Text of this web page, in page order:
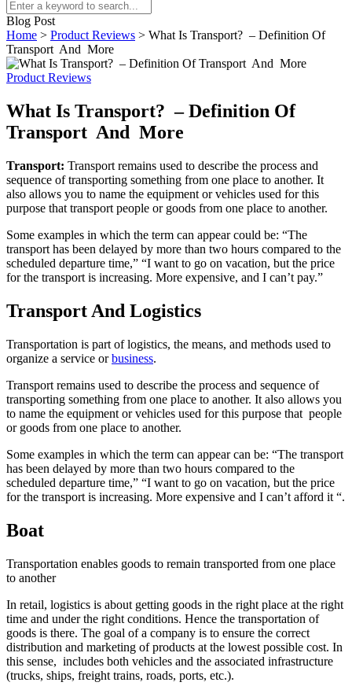
Blog Post
Home > Product Reviews > What Is Transport? – Definition Of
Transport And More
Product Reviews
What Is Transport? – Definition Of
Transport And More
Transport: Transport remains used to describe the process and
sequence of transporting something from one place to another. It
also allows you to name the equipment or vehicles used for this
purpose that transport people or goods from one place to another.
Some examples in which the term can appear could be: “The
transport has been delayed by more than two hours compared to the
scheduled departure time,” “I want to go on vacation, but the price
for the transport is increasing. More expensive, and I can’t pay.”
Transport And Logistics
Transportation is part of logistics, the means, and methods used to
organize a service orbusiness.
Transport remains used to describe the process and sequence of
transporting something from one place to another. It also allows you
to name the equipment or vehicles used for this purpose that people
or goods from one place to another.
Some examples in which the term can appear can be: “The transport
has been delayed by more than two hours compared to the
scheduled departure time,” “I want to go on vacation, but the price
for the transport is increasing. More expensive and I can’t afford it “.
Boat
Transportation enables goods to remain transported from one place
to another
In retail, logistics is about getting goods in the right place at the right
time and under the right conditions. Hence the transportation of
goods is there. The goal of a company is to ensure the correct
distribution and marketing of products at the lowest possible cost. In
this sense, includes both vehicles and the associated infrastructure
(trucks, ships, freight trains, roads, ports, etc.).